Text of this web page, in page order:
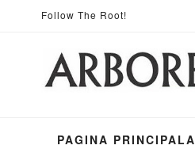
Follow The Root!
PAGINA PRINCIPALA